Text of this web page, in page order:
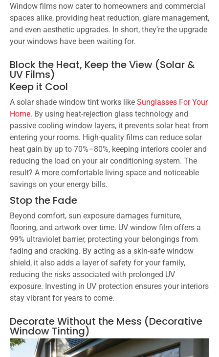
Window films now cater to homeowners and commercial
spaces alike, providing heat reduction, glare management,
and even aesthetic upgrades. In short, they’re the upgrade
your windows have been waiting for.
Block the Heat, Keep the View (Solar &
UV Films)
Keep it Cool
A solar shade window tint works like Sunglasses For Your
Home. By using heat-rejection glass technology and
passive cooling window layers, it prevents solar heat from
entering your rooms. High-quality films can reduce solar
heat gain by up to 70%–80%, keeping interiors cooler and
reducing the load on your air conditioning system. The
result? A more comfortable living space and noticeable
savings on your energy bills.
Stop the Fade
Beyond comfort, sun exposure damages furniture,
flooring, and artwork over time. UV window film offers a
99% ultraviolet barrier, protecting your belongings from
fading and cracking. By acting as a skin-safe window
shield, it also adds a layer of safety for your family,
reducing the risks associated with prolonged UV
exposure. Investing in UV protection ensures your interiors
stay vibrant for years to come.
Decorate Without the Mess (Decorative
Window Tinting)